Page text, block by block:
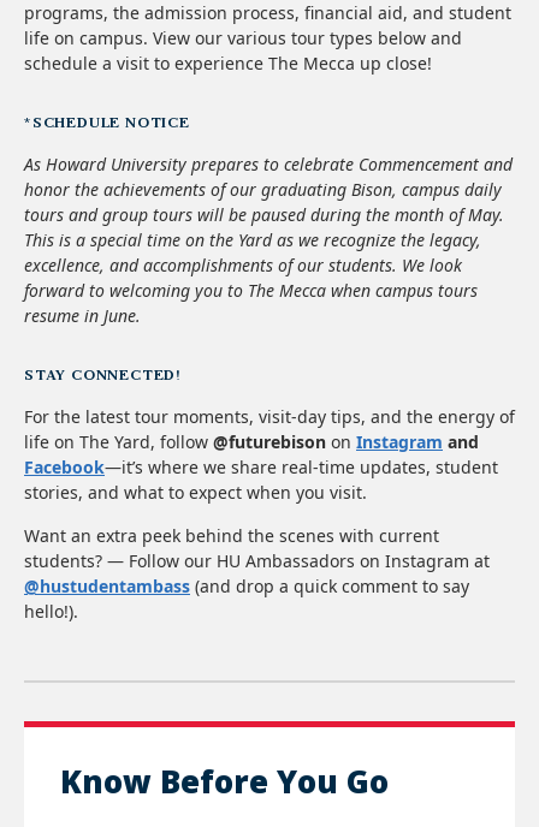
programs, the admission process, financial aid, and student
life on campus. View our various tour types below and
schedule a visit to experience The Mecca up close!
*SCHEDULE NOTICE
As Howard University prepares to celebrate Commencement and
honor the achievements of our graduating Bison, campus daily
tours and group tours will be paused during the month of May.
This is a special time on the Yard as we recognize the legacy,
excellence, and accomplishments of our students. We look
forward to welcoming you to The Mecca when campus tours
resume in June.
STAY CONNECTED!
For the latest tour moments, visit-day tips, and the energy of
life on The Yard, follow @futurebison on Instagram and
Facebook—it’s where we share real-time updates, student
stories, and what to expect when you visit.
Want an extra peek behind the scenes with current
students? — Follow our HU Ambassadors on Instagram at
@hustudentambass (and drop a quick comment to say
hello!).
Know Before You Go